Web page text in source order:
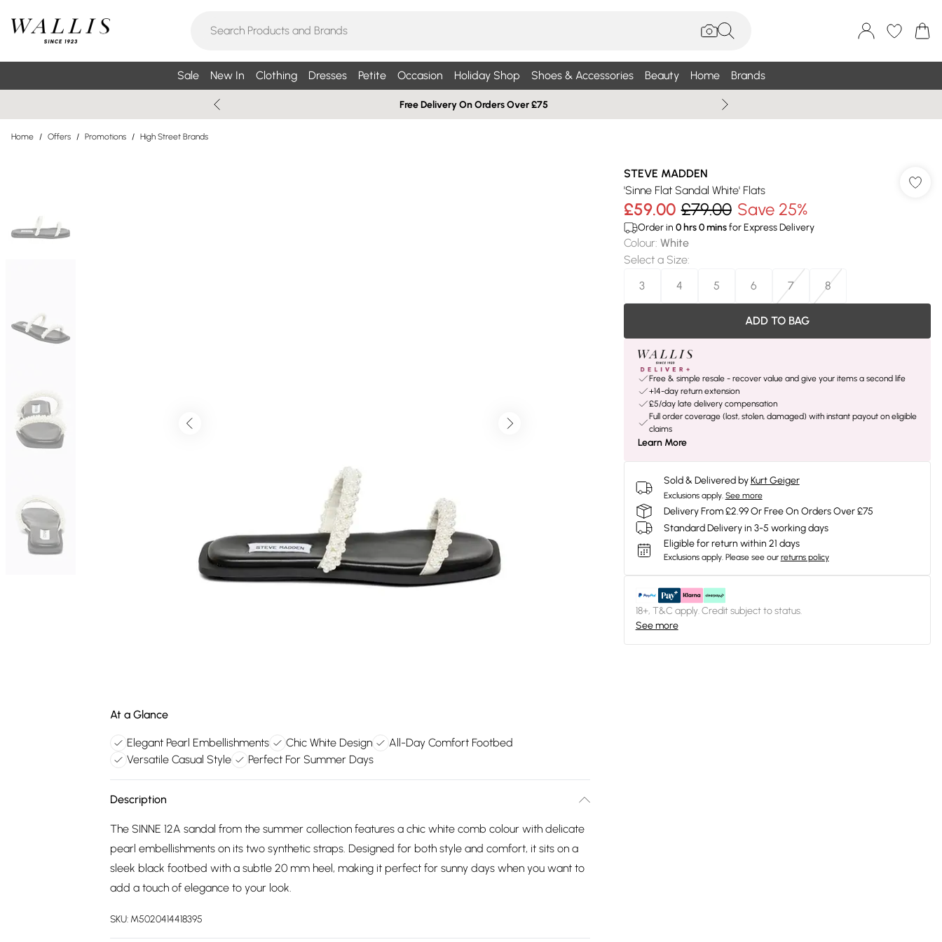
Sale New In Clothing Dresses Petite Occasion Holiday Shop Shoes & Accessories Beauty Home Brands
Free Delivery On Orders Over £75
Home / Offers / Promotions / High Street Brands
At a Glance
Elegant Pearl Embellishments Chic White Design
All-Day Comfort Footbed
Versatile Casual Style
Perfect For Summer Days
Description
The SINNE 12A sandal from the summer collection features a chic white comb colour with delicate
pearl embellishments on its two synthetic straps. Designed for both style and comfort, it sits on a
sleek black footbed with a subtle 20 mm heel, making it perfect for sunny days when you want to
add a touch of elegance to your look.
SKU: M5020414418395
STEVE MADDEN
'Sinne Flat Sandal White' Flats
£59.00 £79.00 Save 25%
Order in 0hrs0minsfor Express Delivery
Colour: White
Select a Size:
3
4 5 6 7 8
ADD TO BAG
Free & simple resale - recover value and give your items a second life
+14-day return extension
£5/day late delivery compensation
Full order coverage (lost, stolen, damaged) with instant payout on eligible
claims
Learn More
Sold & Delivered by Kurt Geiger
Exclusions apply. See more
Delivery From £2.99 Or Free On Orders Over £75
Standard Delivery in 3-5 working days
Eligible for return within 21 days
Exclusions apply. Please see our returns policy
18+, T&C apply. Credit subject to status.
See more